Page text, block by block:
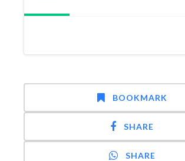
BOOKMARK
SHARE
SHARE